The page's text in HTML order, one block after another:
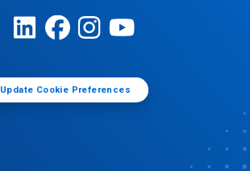
Update Cookie Preferences